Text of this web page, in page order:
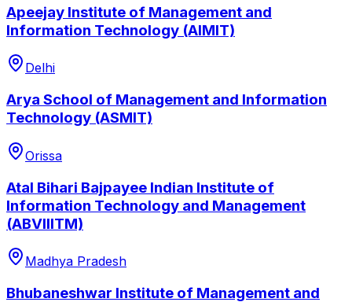
Apeejay Institute of Management and
Information Technology (AIMIT)
Delhi
Arya School of Management and Information
Technology (ASMIT)
Orissa
Atal Bihari Bajpayee Indian Institute of
Information Technology and Management
(ABVIIITM)
Madhya Pradesh
Bhubaneshwar Institute of Management and